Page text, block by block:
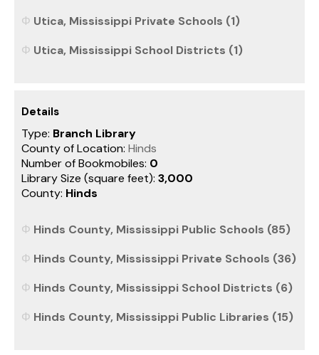
Utica, Mississippi Private Schools (1)
Utica, Mississippi School Districts (1)
Details
Type: Branch Library
County of Location: Hinds
Number of Bookmobiles: 0
Library Size (square feet): 3,000
County: Hinds
Hinds County, Mississippi Public Schools (85)
Hinds County, Mississippi Private Schools (36)
Hinds County, Mississippi School Districts (6)
Hinds County, Mississippi Public Libraries (15)